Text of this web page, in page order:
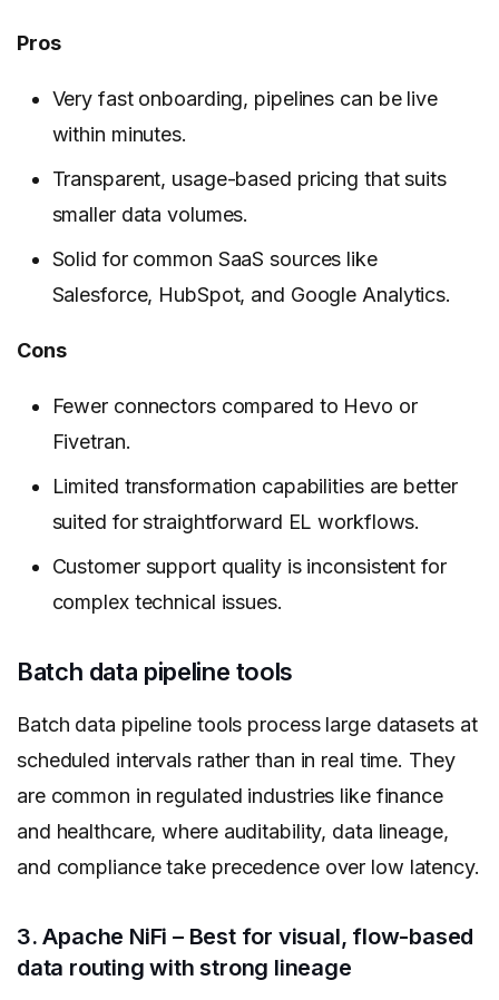
Pros
Very fast onboarding, pipelines can be live
within minutes.
Transparent, usage-based pricing that suits
smaller data volumes.
Solid for common SaaS sources like
Salesforce, HubSpot, and Google Analytics.
Cons
Fewer connectors compared to Hevo or
Fivetran.
Limited transformation capabilities are better
suited for straightforward EL workflows.
Customer support quality is inconsistent for
complex technical issues.
Batch data pipeline tools
Batch data pipeline tools process large datasets at
scheduled intervals rather than in real time. They
are common in regulated industries like finance
and healthcare, where auditability, data lineage,
and compliance take precedence over low latency.
3. Apache NiFi – Best for visual, flow-based
data routing with strong lineage